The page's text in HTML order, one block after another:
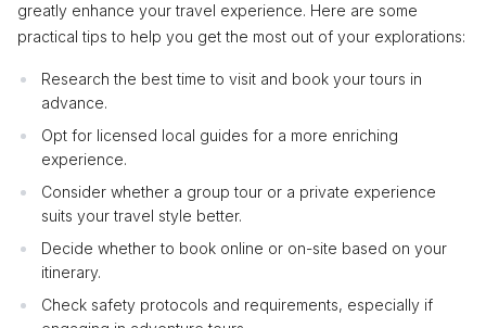
greatly enhance your travel experience. Here are some
practical tips to help you get the most out of your explorations:
Research the best time to visit and book your tours in
advance.
Opt for licensed local guides for a more enriching
experience.
Consider whether a group tour or a private experience
suits your travel style better.
Decide whether to book online or on-site based on your
itinerary.
Check safety protocols and requirements, especially if